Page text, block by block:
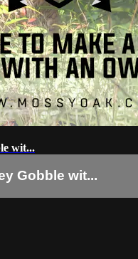
wit...
Gobble wit...